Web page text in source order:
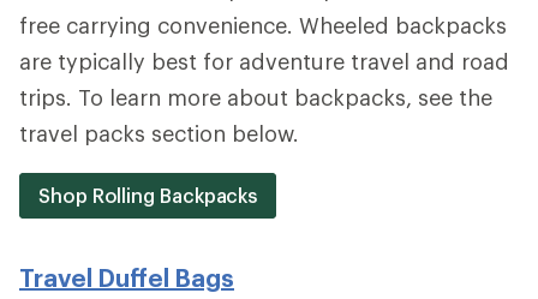
free carrying convenience. Wheeled backpacks
are typically best for adventure travel and road
trips. To learn more about backpacks, see the
travel packs section below.
Shop Rolling Backpacks
Travel Duffel Bags